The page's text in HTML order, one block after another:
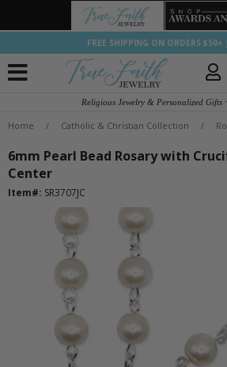
FREE SHIPPING ON ORDERS $50+
Religious Jewelry & Personalized Gifts
Home / Catholic & Christian Collection /
6mm Pearl Bead Rosary with
Center
Item#: SR3707JC